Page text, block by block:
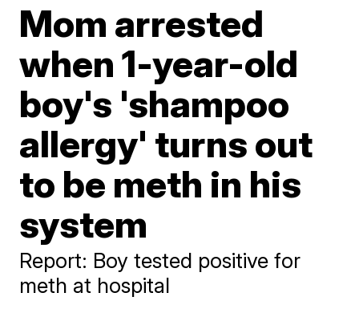
Mom arrested
when 1-year-old
boy's 'shampoo
allergy' turns out
to be meth in his
system
Report: Boy tested positive for
meth at hospital